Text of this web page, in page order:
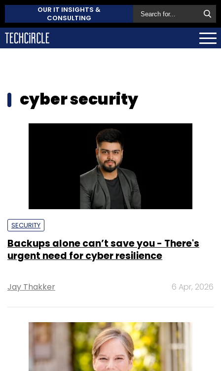
OUR IT INSIGHTS &
CONSULTING
cyber security
SECURITY
Backups alone can’t save you - There's
urgent need for cyber resilience
Jay Thakker 6 Apr, 2026